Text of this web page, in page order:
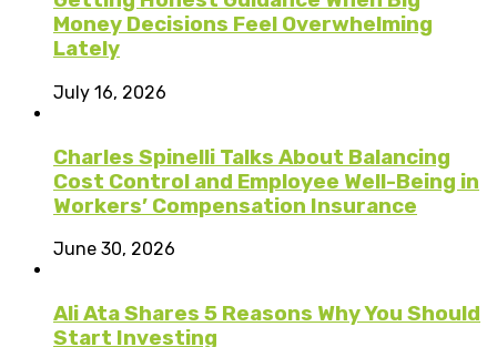
Money Decisions Feel Overwhelming
Lately
July 16, 2026
Charles Spinelli Talks About Balancing
Cost Control and Employee Well-Being in
Workers’ Compensation Insurance
June 30, 2026
Ali Ata Shares 5 Reasons Why You Should
Start Investing